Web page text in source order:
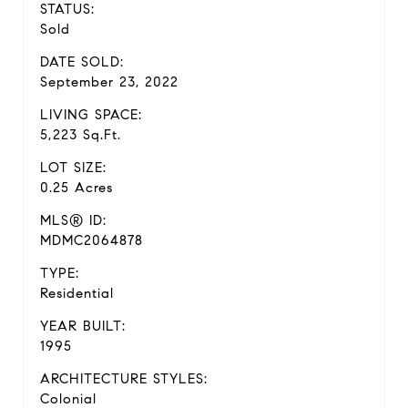
STATUS:
Sold
DATE SOLD:
September 23, 2022
LIVING SPACE:
5,223 Sq.Ft.
LOT SIZE:
0.25 Acres
MLS® ID:
MDMC2064878
TYPE:
Residential
YEAR BUILT:
1995
ARCHITECTURE STYLES:
Colonial